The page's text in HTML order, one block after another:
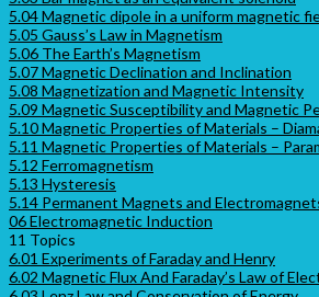
5.04 Magnetic dipole in a uniform magnetic
5.05 Gauss’s Law in Magnetism
5.06 The Earth’s Magnetism
5.07 Magnetic Declination and Inclination
5.08 Magnetization and Magnetic Intensity
5.09 Magnetic Susceptibility and Magnetic
5.10 Magnetic Properties of Materials –
5.11 Magnetic Properties of Materials –
5.12 Ferromagnetism
5.13 Hysteresis
5.14 Permanent Magnets and
06 Electromagnetic Induction
11 Topics
6.01 Experiments of Faraday and Henry
6.02 Magnetic Flux And Faraday’s Law of